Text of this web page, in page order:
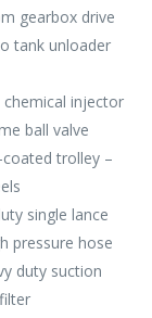
gearbox drive
tank unloader
chemical injector
ball valve
trolley –
single lance
pressure hose
duty suction